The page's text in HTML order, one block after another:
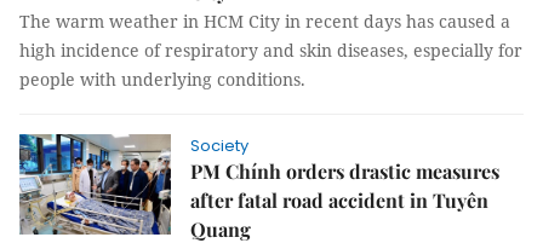
The warm weather in HCM City in recent days has caused a
high incidence of respiratory and skin diseases, especially for
people with underlying conditions.
Society
PM Chính orders drastic measures
after fatal road accident in Tuyên
Quang